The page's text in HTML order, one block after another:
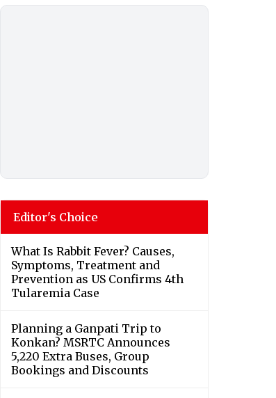
Editor's Choice
What Is Rabbit Fever? Causes,
Symptoms, Treatment and
Prevention as US Confirms 4th
Tularemia Case
Planning a Ganpati Trip to
Konkan? MSRTC Announces
5,220 Extra Buses, Group
Bookings and Discounts